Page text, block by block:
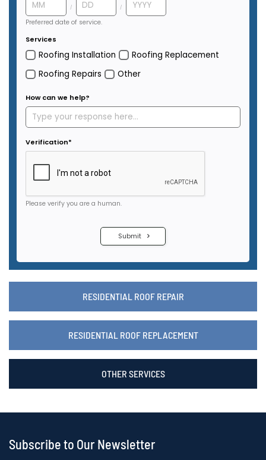
RESIDENTIAL ROOF REPAIR
RESIDENTIAL ROOF REPLACEMENT
OTHER SERVICES
Subscribe to Our Newsletter